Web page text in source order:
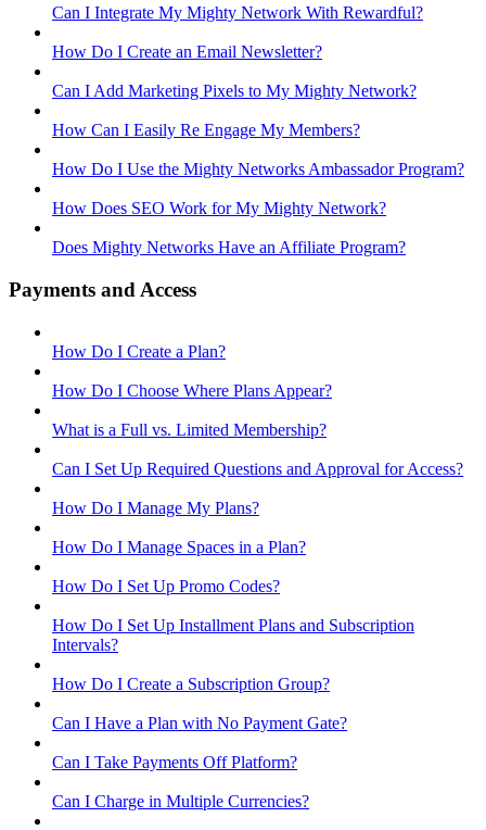
Can I Integrate My Mighty Network With Rewardful?
How Do I Create an Email Newsletter?
Can I Add Marketing Pixels to My Mighty Network?
How Can I Easily Re Engage My Members?
How Do I Use the Mighty Networks Ambassador Program?
How Does SEO Work for My Mighty Network?
Does Mighty Networks Have an Affiliate Program?
Payments and Access
How Do I Create a Plan?
How Do I Choose Where Plans Appear?
What is a Full vs. Limited Membership?
Can I Set Up Required Questions and Approval for Access?
How Do I Manage My Plans?
How Do I Manage Spaces in a Plan?
How Do I Set Up Promo Codes?
How Do I Set Up Installment Plans and Subscription
Intervals?
How Do I Create a Subscription Group?
Can I Have a Plan with No Payment Gate?
Can I Take Payments Off Platform?
Can I Charge in Multiple Currencies?